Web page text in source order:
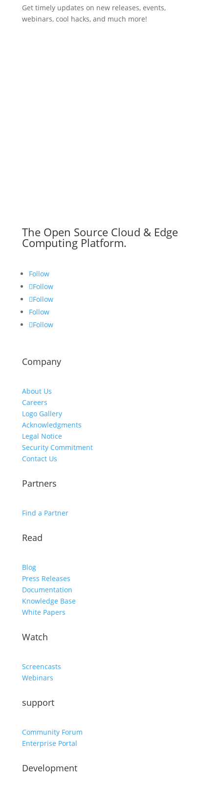
Get timely updates on new releases, events,
webinars, cool hacks, and much more!
The Open Source Cloud & Edge
Computing Platform.
Follow
Follow
Follow
Follow
Follow
Company
About Us
Careers
Logo Gallery
Acknowledgments
Legal Notice
Security Commitment
Contact Us
Partners
Find a Partner
Read
Blog
Press Releases
Documentation
Knowledge Base
White Papers
Watch
Screencasts
Webinars
support
Community Forum
Enterprise Portal
Development